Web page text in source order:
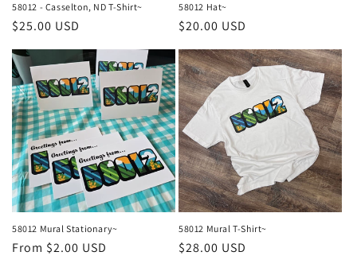
58012 - Casselton, ND T-Shirt~
Regular
price
$25.00 USD
58012 Hat~
Regular
price
$20.00 USD
58012 Mural Stationary~
Regular
From $2.00 USD
58012 Mural T-Shirt~
Regular
$28.00 USD